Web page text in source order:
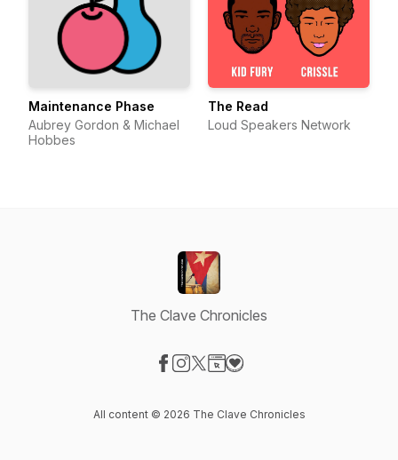
Maintenance Phase
Aubrey Gordon & Michael
Hobbes
The Read
Loud Speakers Network
The Clave Chronicles
All content © 2026 The Clave Chronicles